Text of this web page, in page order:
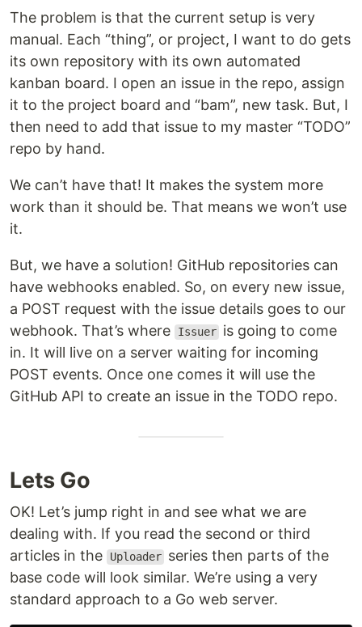
The problem is that the current setup is very
manual. Each “thing”, or project, I want to do gets
its own repository with its own automated
kanban board. I open an issue in the repo, assign
it to the project board and “bam”, new task. But, I
then need to add that issue to my master “TODO”
repo by hand.
We can’t have that! It makes the system more
work than it should be. That means we won’t use
it.
But, we have a solution! GitHub repositories can
have webhooks enabled. So, on every new issue,
a POST request with the issue details goes to our
webhook. That’s where
Issuer is going to come
in. It will live on a server waiting for incoming
POST events. Once one comes it will use the
GitHub API to create an issue in the TODO repo.
Lets Go
OK! Let’s jump right in and see what we are
dealing with. If you read the second or third
articles in the
Uploader series then parts of the
base code will look similar. We’re using a very
standard approach to a Go web server.